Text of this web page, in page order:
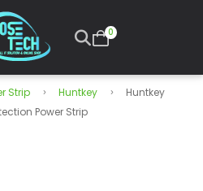
0
Strip Huntkey
Huntkey
Power Strip